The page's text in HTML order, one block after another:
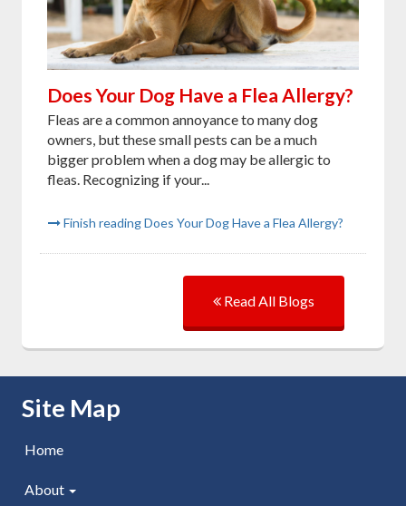
Does Your Dog Have a Flea Allergy?
Fleas are a common annoyance to many dog
owners, but these small pests can be a much
bigger problem when a dog may be allergic to
fleas. Recognizing if your...
Finish reading Does Your Dog Have a Flea Allergy?
Read All Blogs
Skip Navigation
Site Map
Home
About